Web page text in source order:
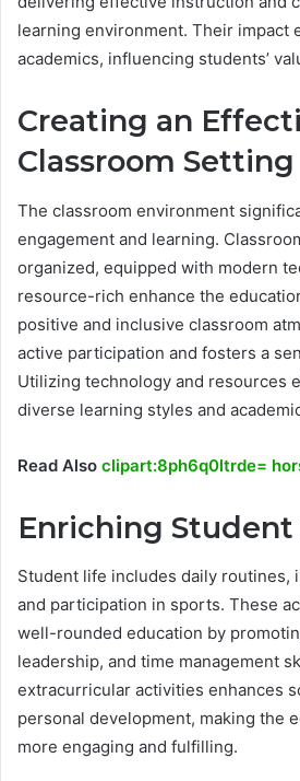
learning environment. Their impact
academics, influencing students’
Creating an
Classroom Setting
The classroom environment
engagement and learning.
organized, equipped with modern
resource-rich enhance the
positive and inclusive classroom
active participation and fosters a
Utilizing technology and resources
diverse learning styles and
Read Also clipart:8ph6q0ltrde=
Enriching
Student life includes daily routines,
and participation in sports. These
well-rounded education by
leadership, and time management
extracurricular activities enhances
personal development, making the
more engaging and fulfilling.